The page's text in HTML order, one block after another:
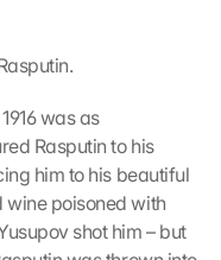
was as
Rasputin to his
him to his beautiful
wine poisoned with
shot him – but